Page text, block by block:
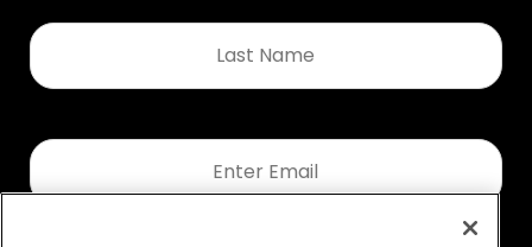
Last
Name
Email